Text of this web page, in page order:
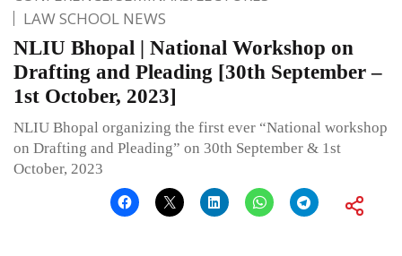
LAW SCHOOL NEWS
NLIU Bhopal | National Workshop on
Drafting and Pleading [30th September –
1st October, 2023]
NLIU Bhopal organizing the first ever “National workshop
on Drafting and Pleading” on 30th September & 1st
October, 2023